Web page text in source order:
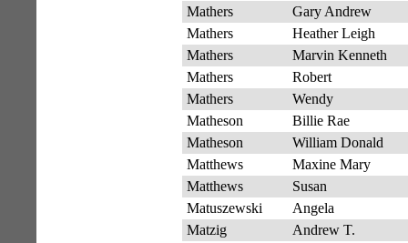
Mathers
Gary Andrew
Mathers
Heather Leigh
Mathers
Marvin Kenneth
Mathers
Robert
Mathers
Wendy
Matheson
Billie Rae
Matheson
William Donald
Matthews
Maxine Mary
Matthews
Susan
Matuszewski
Angela
Matzig
Andrew T.